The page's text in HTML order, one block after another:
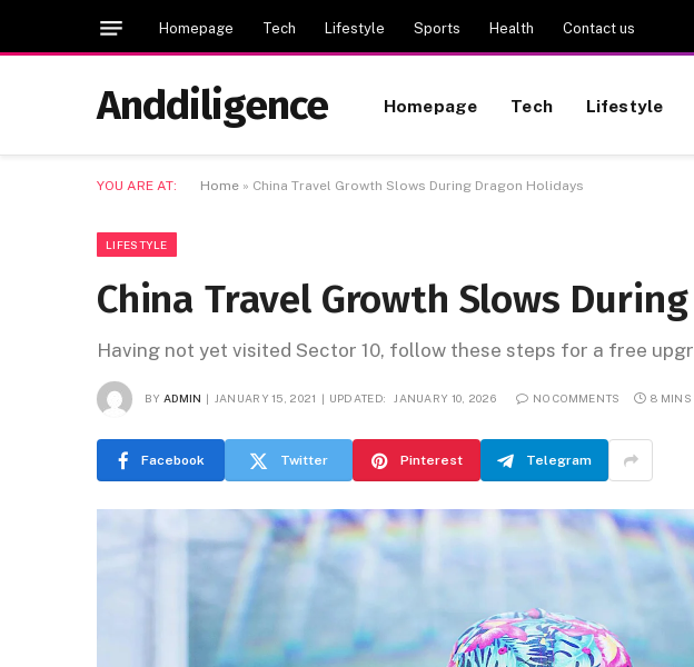
Homepage Tech Lifestyle Sports Health Contact us
Anddiligence Homepage Tech Lifestyle
YOU ARE AT: Home » China Travel Growth Slows During Dragon Holidays
LIFESTYLE
China Travel Growth Slows
Having not yet visited Sector 10, follow these steps for a free
BY ADMIN JANUARY 15, 2021 UPDATED: JANUARY 10, 2026 NO COMMENTS 8 MINS
Facebook Twitter Pinterest Telegram